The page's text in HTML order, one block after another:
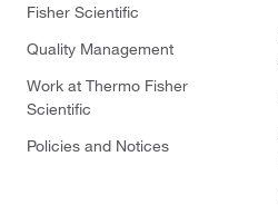
Fisher Scientific
Quality Management
Work at Thermo Fisher
Scientific
Policies and Notices